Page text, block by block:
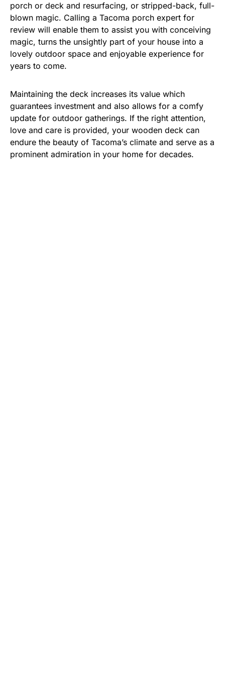
porch or deck and resurfacing, or stripped-back, full-
blown magic. Calling a Tacoma porch expert for
review will enable them to assist you with conceiving
magic, turns the unsightly part of your house into a
lovely outdoor space and enjoyable experience for
years to come.
Maintaining the deck increases its value which
guarantees investment and also allows for a comfy
update for outdoor gatherings. If the right attention,
love and care is provided, your wooden deck can
endure the beauty of Tacoma’s climate and serve as a
prominent admiration in your home for decades.